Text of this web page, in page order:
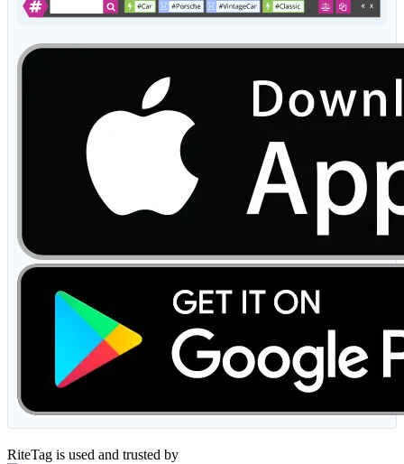
RiteTag is used and trusted by